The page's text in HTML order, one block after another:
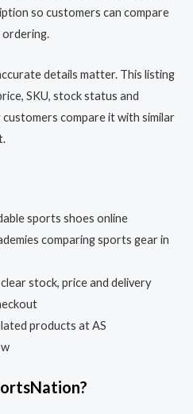
so customers can compare
details matter. This listing
SKU, stock status and
compare it with similar
sports shoes online
comparing sports gear in
stock, price and delivery
products at AS